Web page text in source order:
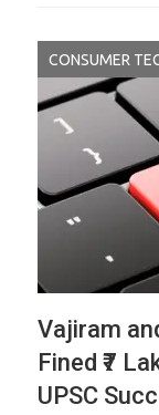
CONSUMER
Vajiram
Fined ₹7
UPSC